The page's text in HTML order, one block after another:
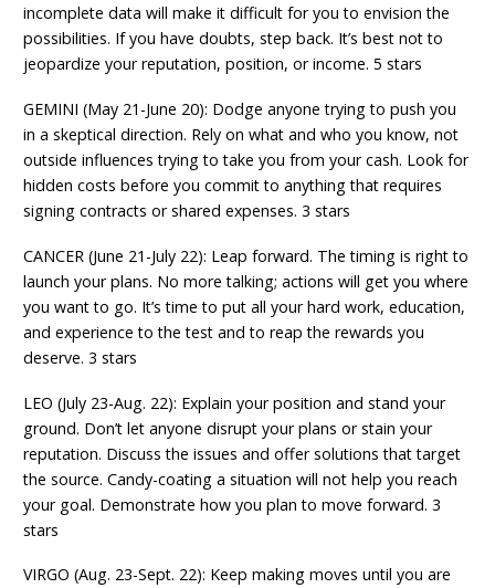
incomplete data will make it difficult for you to envision the
possibilities. If you have doubts, step back. It’s best not to
jeopardize your reputation, position, or income. 5 stars
GEMINI (May 21-June 20): Dodge anyone trying to push you
in a skeptical direction. Rely on what and who you know, not
outside influences trying to take you from your cash. Look for
hidden costs before you commit to anything that requires
signing contracts or shared expenses. 3 stars
CANCER (June 21-July 22): Leap forward. The timing is right to
launch your plans. No more talking; actions will get you where
you want to go. It’s time to put all your hard work, education,
and experience to the test and to reap the rewards you
deserve. 3 stars
LEO (July 23-Aug. 22): Explain your position and stand your
ground. Don’t let anyone disrupt your plans or stain your
reputation. Discuss the issues and offer solutions that target
the source. Candy-coating a situation will not help you reach
your goal. Demonstrate how you plan to move forward. 3
stars
VIRGO (Aug. 23-Sept. 22): Keep making moves until you are